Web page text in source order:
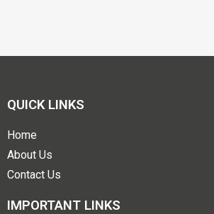
QUICK LINKS
Home
About Us
Contact Us
IMPORTANT LINKS